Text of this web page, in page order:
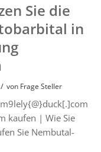
Sie die
in
/ von Frage Steller
kaufen | Wie Sie
Sie Nembutal-